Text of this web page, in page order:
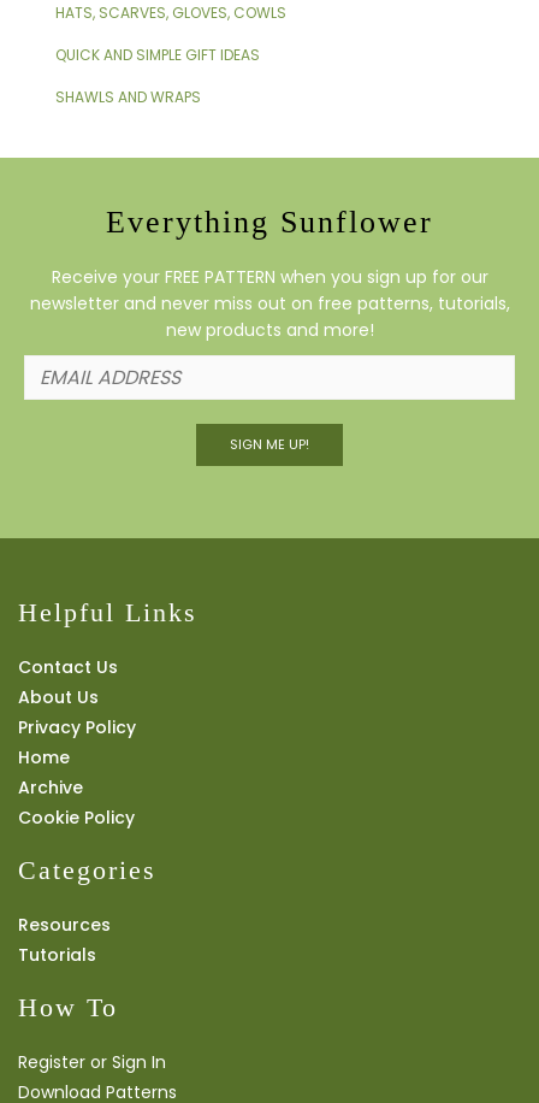
HATS, SCARVES, GLOVES, COWLS
QUICK AND SIMPLE GIFT IDEAS
SHAWLS AND WRAPS
Everything Sunflower
Receive your FREE PATTERN when you sign up for our
newsletter and never miss out on free patterns, tutorials,
new products and more!
SIGN ME UP!
Helpful Links
Contact Us
About Us
Privacy Policy
Home
Archive
Cookie Policy
Categories
Resources
Tutorials
How To
Register or Sign In
Download Patterns